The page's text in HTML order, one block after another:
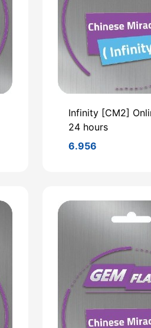
Infinity [CM2]
24 hours
6.956